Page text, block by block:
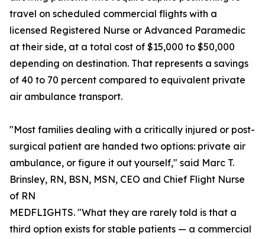
travel on scheduled commercial flights with a
licensed Registered Nurse or Advanced Paramedic
at their side, at a total cost of $15,000 to $50,000
depending on destination. That represents a savings
of 40 to 70 percent compared to equivalent private
air ambulance transport.
"Most families dealing with a critically injured or post-
surgical patient are handed two options: private air
ambulance, or figure it out yourself," said Marc T.
Brinsley, RN, BSN, MSN, CEO and Chief Flight Nurse
of RN
MEDFLIGHTS. "What they are rarely told is that a
third option exists for stable patients — a commercial